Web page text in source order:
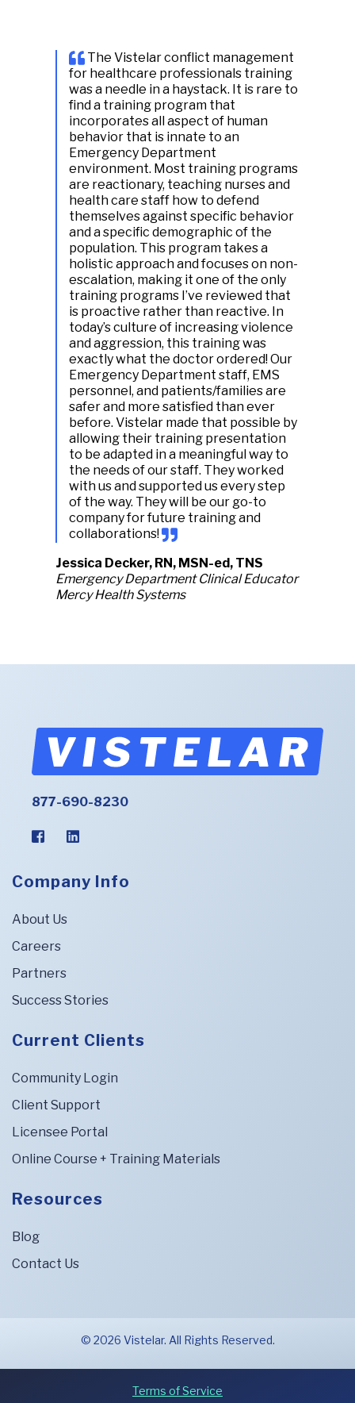
The Vistelar conflict management
for healthcare professionals training
was a needle in a haystack. It is rare to
find a training program that
incorporates all aspect of human
behavior that is innate to an
Emergency Department
environment. Most training programs
are reactionary, teaching nurses and
health care staff how to defend
themselves against specific behavior
and a specific demographic of the
population. This program takes a
holistic approach and focuses on non-
escalation, making it one of the only
training programs I’ve reviewed that
is proactive rather than reactive. In
today’s culture of increasing violence
and aggression, this training was
exactly what the doctor ordered! Our
Emergency Department staff, EMS
personnel, and patients/families are
safer and more satisfied than ever
before. Vistelar made that possible by
allowing their training presentation
to be adapted in a meaningful way to
the needs of our staff. They worked
with us and supported us every step
of the way. They will be our go-to
company for future training and
collaborations!
Jessica Decker, RN, MSN-ed, TNS
Emergency Department Clinical Educator
Mercy Health Systems
877-690-8230
Company Info
About Us
Careers
Partners
Success Stories
Current Clients
Community Login
Client Support
Licensee Portal
Online Course + Training Materials
Resources
Blog
Contact Us
© 2026 Vistelar. All Rights Reserved.
Terms of Service